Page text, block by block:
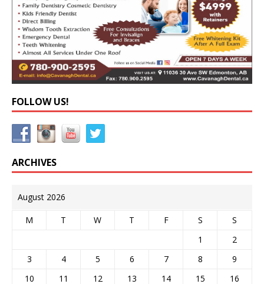
FOLLOW US!
ARCHIVES
August 2026
M T W T F S
S
1
2
3
4 5 6 7 8
9
10
11 12 13 14 15
16